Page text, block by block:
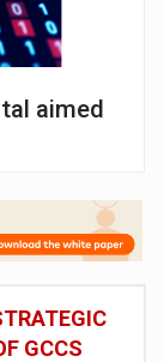
aimed
GCCS